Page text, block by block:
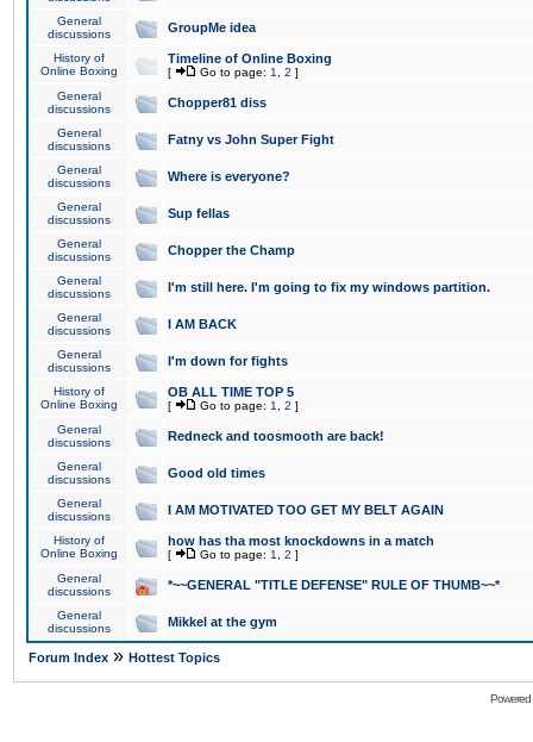
General
discussions
GroupMe idea
History of
Online Boxing
Timeline of Online Boxing
[ Go to page: 1 2 ]
General
discussions
Chopper81 diss
General
discussions
Fatny vs John Super Fight
General
discussions
Where is everyone?
General
discussions
Sup fellas
General
discussions
Chopper the Champ
General
discussions
I'm still here. I'm going to fix my windows partition.
General
discussions
I AM BACK
General
discussions
I'm down for fights
History of
Online Boxing
OB ALL TIME TOP 5
[ Go to page: 1 2 ]
General
discussions
Redneck and toosmooth are back!
General
discussions
Good old times
General
discussions
I AM MOTIVATED TOO GET MY BELT AGAIN
History of
Online Boxing
how has tha most knockdowns in a match
[ Go to page: 1 2 ]
General
discussions
*~~GENERAL "TITLE DEFENSE" RULE OF THUMB~~*
General
discussions
Mikkel at the gym
Forum Index » Hottest Topics